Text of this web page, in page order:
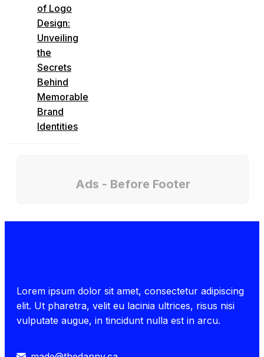
of Logo
Design:
Unveiling
the
Secrets
Behind
Memorable
Brand
Identities
Ads - Before Footer
Lorem ipsum dolor sit amet, consectetur adipiscing
elit. Ut pharetra, velit eu lacinia ultrices, risus nisi
vulputate augue, in tincidunt nulla est in arcu.